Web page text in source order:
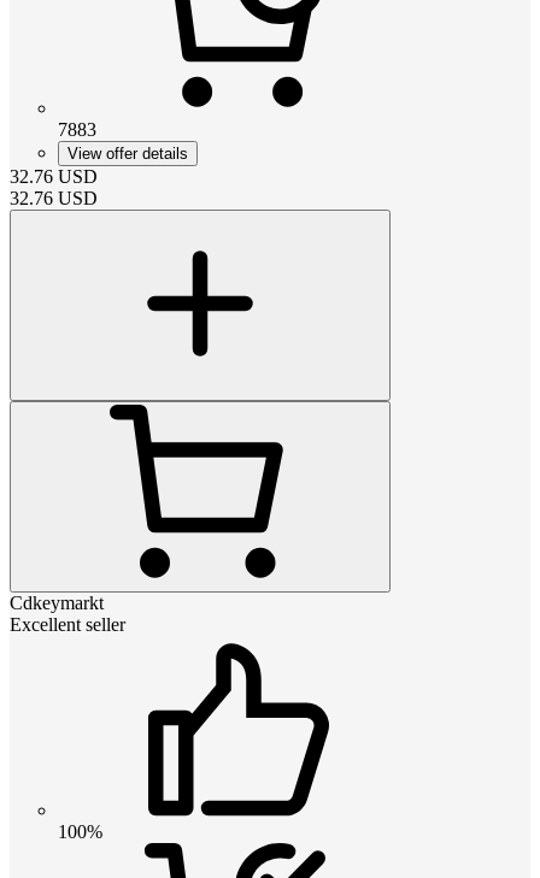
7883
View offer details
32.76 USD
32.76 USD
Cdkeymarkt
Excellent seller
100%